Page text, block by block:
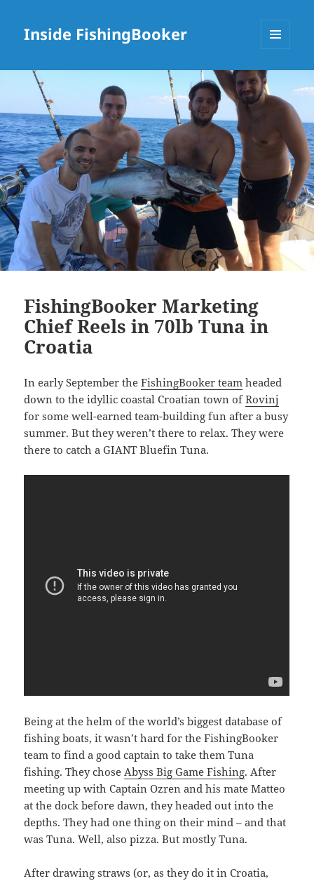
Inside FishingBooker
WIDGETS
FishingBooker Marketing
Chief Reels in 70lb Tuna in
Croatia
In early September theFishingBooker team headed
down to the idyllic coastal Croatian town ofRovinj
for some well-earned team-building fun after a busy
summer. But they weren’t there to relax. They were
there to catch a GIANT Bluefin Tuna.
Being at the helm of the world’s biggest database of
fishing boats, it wasn’t hard for the FishingBooker
team to find a good captain to take them Tuna
fishing. They chose Abyss Big Game Fishing. After
meeting up with Captain Ozren and his mate Matteo
at the dock before dawn, they headed out into the
depths. They had one thing on their mind – and that
was Tuna. Well, also pizza. But mostly Tuna.
After drawing straws (or, as they do it in Croatia,